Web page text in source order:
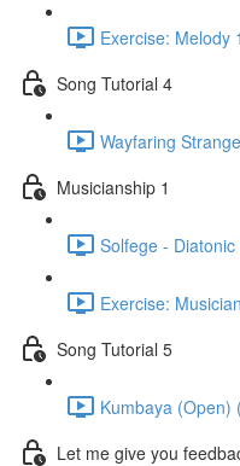
Exercise: Melody
Song Tutorial 4
Wayfaring
Musicianship 1
Solfege -
Exercise:
Song Tutorial 5
Kumbaya (Open)
Let me give you